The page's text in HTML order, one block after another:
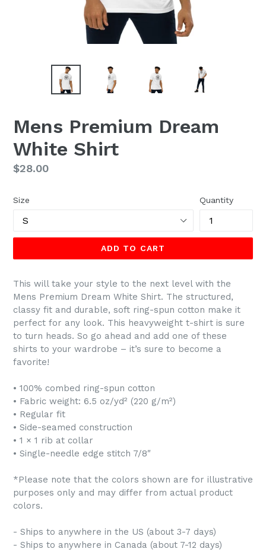
Mens Premium Dream
White Shirt
Regular
$28.00
Size Quantity
ADD TO CART
This will take your style to the next level with the
Mens Premium Dream White Shirt. The structured,
classy fit and durable, soft ring-spun cotton make it
perfect for any look. This heavyweight t-shirt is sure
to turn heads. So go ahead and add one of these
shirts to your wardrobe – it’s sure to become a
favorite!
• 100% combed ring-spun cotton
• Fabric weight: 6.5 oz/yd² (220 g/m²)
• Regular fit
• Side-seamed construction
• 1 × 1 rib at collar
• Single-needle edge stitch 7/8″
*Please note that the colors shown are for illustrative
purposes only and may differ from actual product
colors.
- Ships to anywhere in the US (about 3-7 days)
- Ships to anywhere in Canada (about 7-12 days)